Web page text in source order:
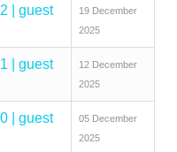
| guest
19 December
2025
| guest
12 December
2025
| guest
05 December
2025